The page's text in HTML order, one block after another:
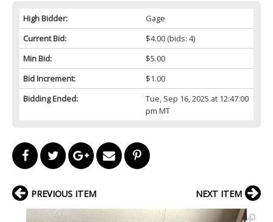
High Bidder:
Gage
Current Bid:
$4.00(bids: 4)
Min Bid:
$5.00
Bid Increment:
$1.00
Bidding Ended:
Tue, Sep 16, 2025 at 12:47:00
pm MT
PREVIOUS ITEM NEXT ITEM